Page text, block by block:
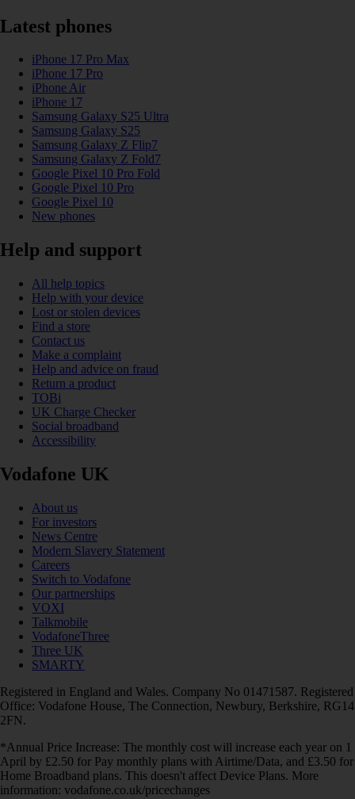
Latest phones
iPhone 17 Pro Max
iPhone 17 Pro
iPhone Air
iPhone 17
Samsung Galaxy S25 Ultra
Samsung Galaxy S25
Samsung Galaxy Z Flip7
Samsung Galaxy Z Fold7
Google Pixel 10 Pro Fold
Google Pixel 10 Pro
Google Pixel 10
New phones
Help and support
All help topics
Help with your device
Lost or stolen devices
Find a store
Contact us
Make a complaint
Help and advice on fraud
Return a product
TOBi
UK Charge Checker
Social broadband
Accessibility
Vodafone UK
About us
For investors
News Centre
Modern Slavery Statement
Careers
Switch to Vodafone
Our partnerships
VOXI
Talkmobile
VodafoneThree
Three UK
SMARTY
Registered in England and Wales. Company No 01471587. Registered
Office: Vodafone House, The Connection, Newbury, Berkshire, RG14
2FN.
*Annual Price Increase: The monthly cost will increase each year on 1
April by £2.50 for Pay monthly plans with Airtime/Data, and £3.50 for
Home Broadband plans. This doesn't affect Device Plans. More
information: vodafone.co.uk/pricechanges